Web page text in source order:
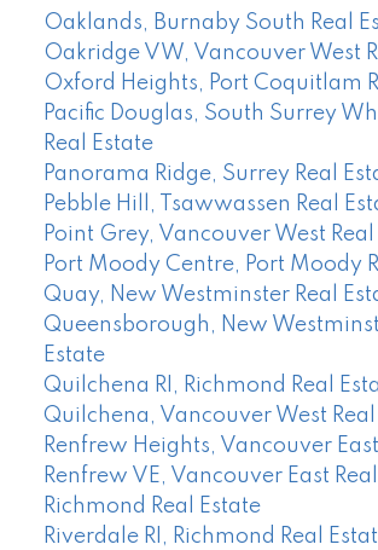
Oaklands, Burnaby South Real
Oakridge VW, Vancouver West
Oxford Heights, Port Coquitlam
Pacific Douglas, South Surrey
Real Estate
Panorama Ridge, Surrey Real
Pebble Hill, Tsawwassen Real
Point Grey, Vancouver West Real
Port Moody Centre, Port Moody
Quay, New Westminster Real
Queensborough, New
Estate
Quilchena RI, Richmond Real
Quilchena, Vancouver West Real
Renfrew Heights, Vancouver
Renfrew VE, Vancouver East
Richmond Real Estate
Riverdale RI, Richmond Real